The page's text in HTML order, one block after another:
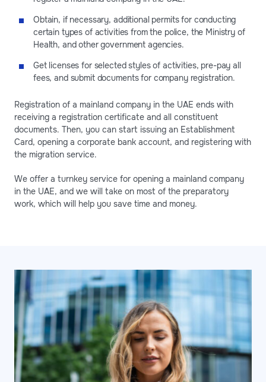
Obtain, if necessary, additional permits for conducting
certain types of activities from the police, the Ministry of
Health, and other government agencies.
Get licenses for selected styles of activities, pre-pay all
fees, and submit documents for company registration.
Registration of a mainland company in the UAE ends with
receiving a registration certificate and all constituent
documents. Then, you can start issuing an Establishment
Card, opening a corporate bank account, and registering with
the migration service.
We offer a turnkey service for opening a mainland company
in the UAE, and we will take on most of the preparatory
work, which will help you save time and money.